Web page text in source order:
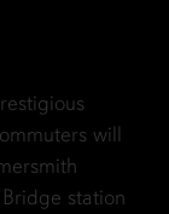
will
station